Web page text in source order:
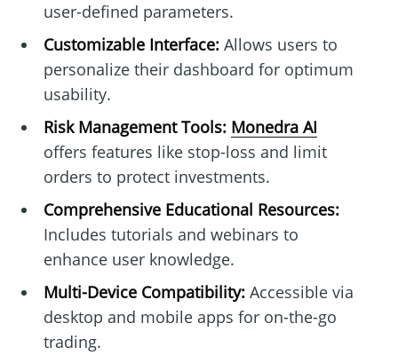
user-defined parameters.
Customizable Interface:Allows users to
personalize their dashboard for optimum
usability.
Risk Management Tools: Monedra AI
offers features like stop-loss and limit
orders to protect investments.
Comprehensive Educational Resources:
Includes tutorials and webinars to
enhance user knowledge.
Multi-Device Compatibility:Accessible via
desktop and mobile apps for on-the-go
trading.